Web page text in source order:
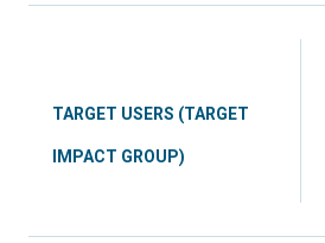
TARGET USERS (TARGET
IMPACT GROUP)